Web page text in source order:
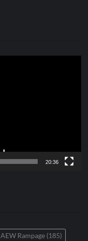
20:36
AEW Rampage (185)